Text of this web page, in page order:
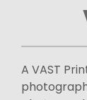
A VAST